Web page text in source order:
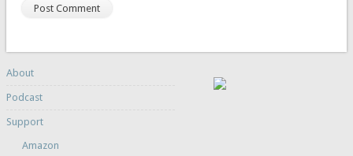
About
Podcast
Support
Amazon